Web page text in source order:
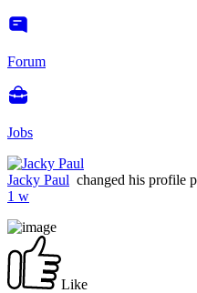
Forum
Jobs
Jacky Paul changed his profile
1 w
Like